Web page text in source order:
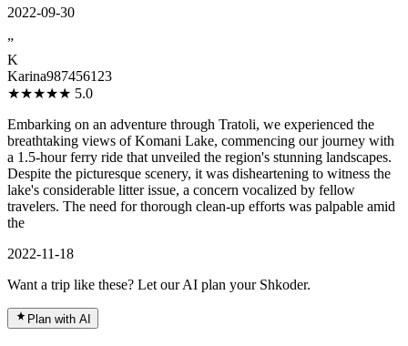
2022-09-30
”
K
Karina987456123
★★★★★ 5.0
Embarking on an adventure through Tratoli, we experienced the
breathtaking views of Komani Lake, commencing our journey with
a 1.5-hour ferry ride that unveiled the region's stunning landscapes.
Despite the picturesque scenery, it was disheartening to witness the
lake's considerable litter issue, a concern vocalized by fellow
travelers. The need for thorough clean-up efforts was palpable amid
the
2022-11-18
Want a trip like these? Let our AI plan your Shkoder.
Plan with AI